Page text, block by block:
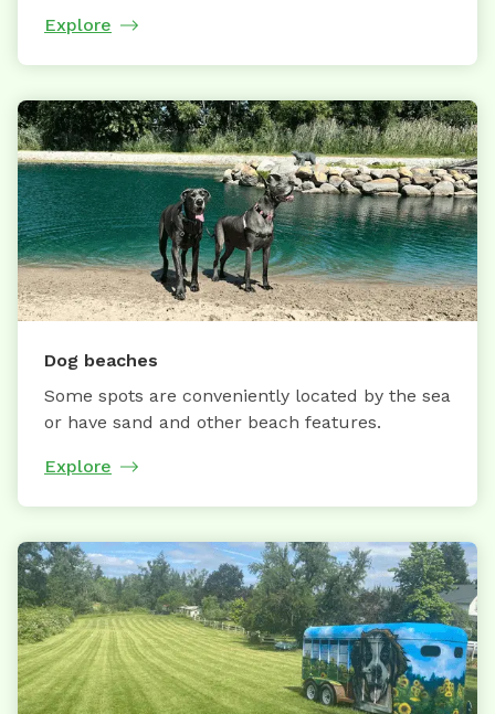
Explore
Dog beaches
Some spots are conveniently located by the sea
or have sand and other beach features.
Explore